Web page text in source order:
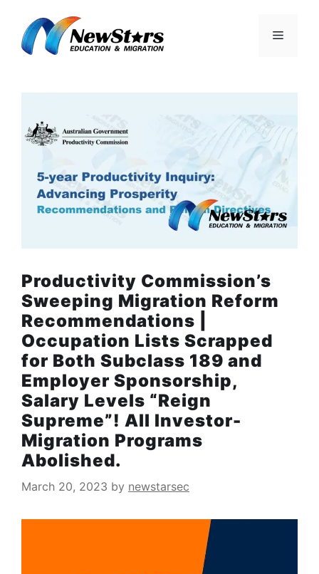
content
Menu
Productivity Commission’s
Sweeping Migration Reform
Recommendations |
Occupation Lists Scrapped
for Both Subclass 189 and
Employer Sponsorship,
Salary Levels “Reign
Supreme”! All Investor-
Migration Programs
Abolished.
March 20, 2023 by newstarsec